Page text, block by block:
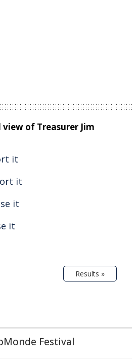
of Treasurer Jim
it
it
it
it
Results »
Festival